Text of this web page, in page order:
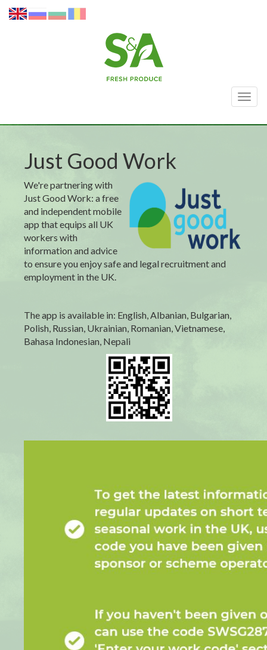
Just Good Work
We're partnering with
Just Good Work: a free
and independent mobile
app that equips all UK
workers with
information and advice
to ensure you enjoy safe and legal recruitment and
employment in the UK.
The app is available in: English, Albanian, Bulgarian,
Polish, Russian, Ukrainian, Romanian, Vietnamese,
Bahasa Indonesian, Nepali